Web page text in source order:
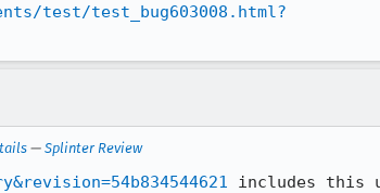
test/test_bug603008.html?
— Splinter Review
includes this